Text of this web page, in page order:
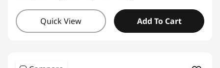
Quick View Add To Cart